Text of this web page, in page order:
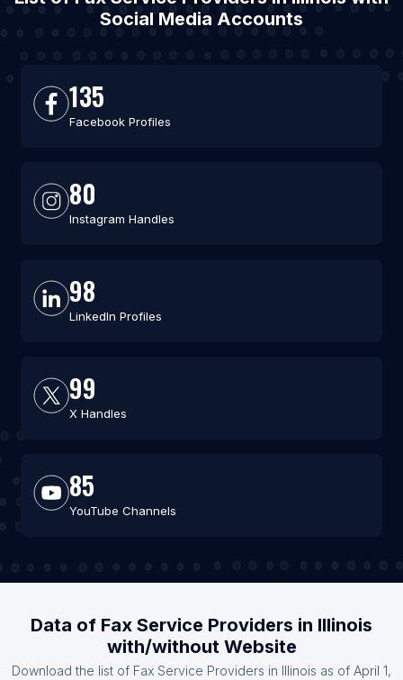
Social Media Accounts
135
Facebook Profiles
80
Instagram Handles
98
LinkedIn Profiles
99
X Handles
85
YouTube Channels
Data of Fax Service Providers in Illinois
with/without Website
Download the list of Fax Service Providers in Illinois as of April 1,